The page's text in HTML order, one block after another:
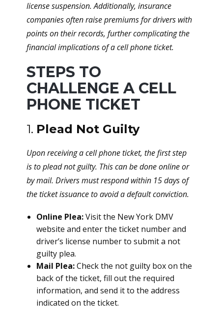
license suspension. Additionally, insurance
companies often raise premiums for drivers with
points on their records, further complicating the
financial implications of a cell phone ticket.
STEPS TO
CHALLENGE A CELL
PHONE TICKET
1. Plead Not Guilty
Upon receiving a cell phone ticket, the first step
is to plead not guilty. This can be done online or
by mail. Drivers must respond within 15 days of
the ticket issuance to avoid a default conviction.
Online Plea:Visit the New York DMV
website and enter the ticket number and
driver’s license number to submit a not
guilty plea.
Mail Plea:Check the not guilty box on the
back of the ticket, fill out the required
information, and send it to the address
indicated on the ticket.